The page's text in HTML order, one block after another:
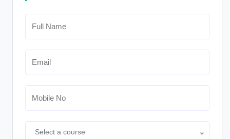
Select a course